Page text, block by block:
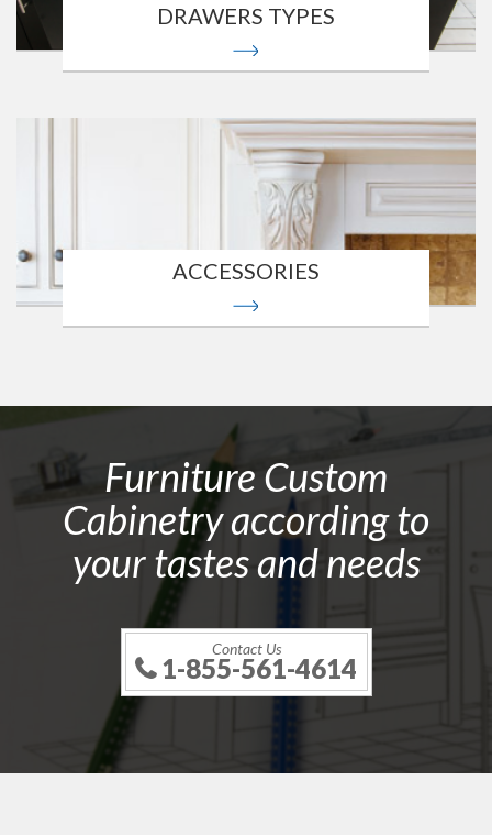
DRAWERS TYPES
ACCESSORIES
Furniture Custom
Cabinetry according to
your tastes and needs
Contact Us
1-855-561-4614